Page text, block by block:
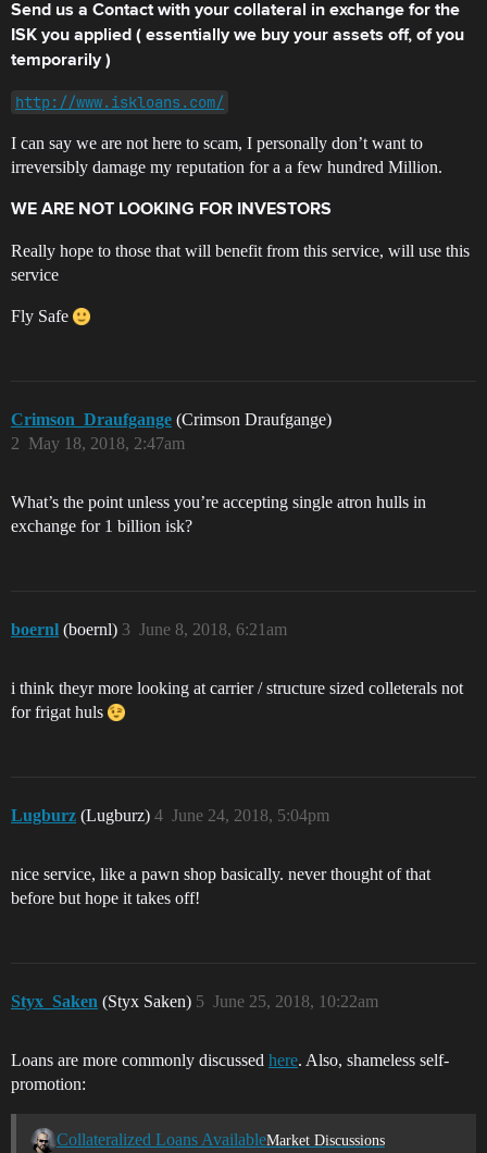
Send us a Contact with your collateral in exchange for the
ISK you applied ( essentially we buy your assets off, of you
temporarily )
http://www.iskloans.com/
I can say we are not here to scam, I personally don’t want to
irreversibly damage my reputation for a a few hundred Million.
WE ARE NOT LOOKING FOR INVESTORS
Really hope to those that will benefit from this service, will use this
service
Fly Safe
Crimson_Draufgange (Crimson Draufgange)
May 18, 2018, 2:47am
2
What’s the point unless you’re accepting single atron hulls in
exchange for 1 billion isk?
boernl (boernl) June 8, 2018, 6:21am
3
i think theyr more looking at carrier / structure sized colleterals not
for frigat huls
Lugburz (Lugburz) June 24, 2018, 5:04pm
4
nice service, like a pawn shop basically. never thought of that
before but hope it takes off!
Styx_Saken (Styx Saken) June 25, 2018, 10:22am
5
Loans are more commonly discussed here. Also, shameless self-
promotion:
Collateralized Loans AvailableMarket Discussions